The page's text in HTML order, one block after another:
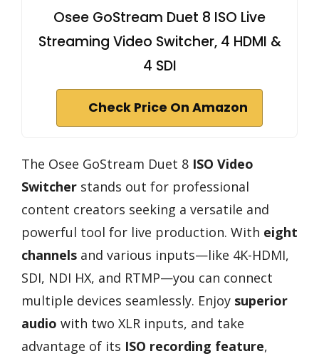
Osee GoStream Duet 8 ISO Live
Streaming Video Switcher, 4 HDMI &
4 SDI
Check Price On Amazon
The Osee GoStream Duet 8 ISO Video
Switcher stands out for professional
content creators seeking a versatile and
powerful tool for live production. With eight
channels and various inputs—like 4K-HDMI,
SDI, NDI HX, and RTMP—you can connect
multiple devices seamlessly. Enjoy superior
audio with two XLR inputs, and take
advantage of its ISO recording feature,